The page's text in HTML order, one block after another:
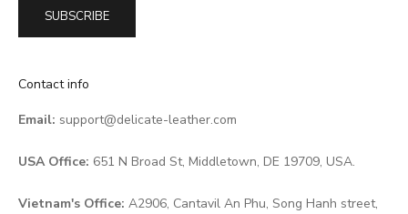
SUBSCRIBE
Contact info
Email: support@delicate-leather.com
USA Office: 651 N Broad St, Middletown, DE 19709, USA.
Vietnam's Office: A2906, Cantavil An Phu, Song Hanh street,